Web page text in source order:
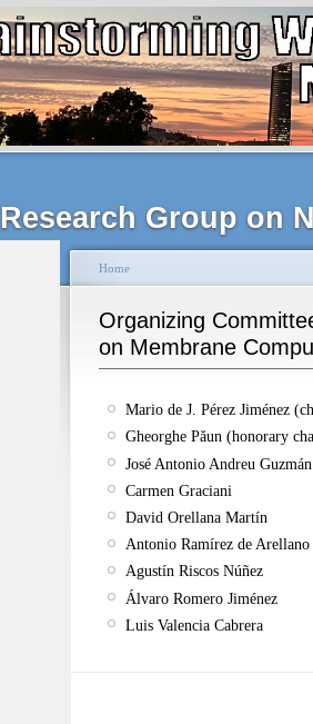
Research Group on
Home
Organizing
on Membrane
Mario de J. Pérez Jiménez
Gheorghe Păun (honorary
José Antonio Andreu Guzmán
Carmen Graciani
David Orellana Martín
Antonio Ramírez de
Agustín Riscos Núñez
Álvaro Romero Jiménez
Luis Valencia Cabrera